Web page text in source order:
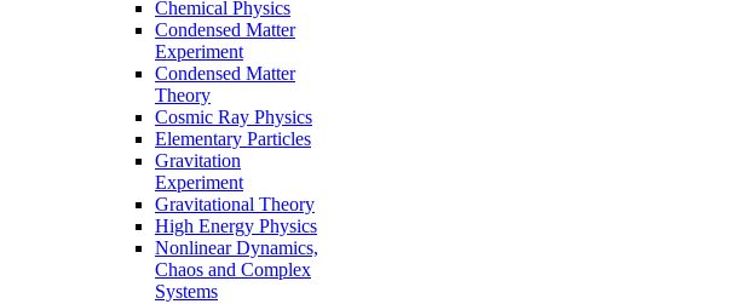
Chemical Physics
Condensed Matter
Experiment
Condensed Matter
Theory
Cosmic Ray Physics
Elementary Particles
Gravitation
Experiment
Gravitational Theory
High Energy Physics
Nonlinear Dynamics,
Chaos and Complex
Systems